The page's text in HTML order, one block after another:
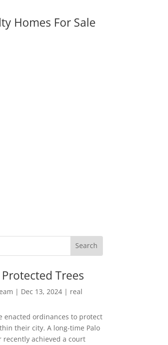
Homes For Sale
Trees
| Dec 13, 2024| real
enacted ordinances to protect
their city. A long-time Palo
recently achieved a court